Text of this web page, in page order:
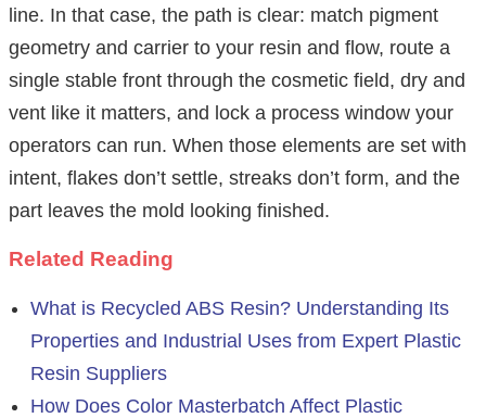
line. In that case, the path is clear: match pigment
geometry and carrier to your resin and flow, route a
single stable front through the cosmetic field, dry and
vent like it matters, and lock a process window your
operators can run. When those elements are set with
intent, flakes don’t settle, streaks don’t form, and the
part leaves the mold looking finished.
Related Reading
What is Recycled ABS Resin? Understanding Its
Properties and Industrial Uses from Expert Plastic
Resin Suppliers
How Does Color Masterbatch Affect Plastic